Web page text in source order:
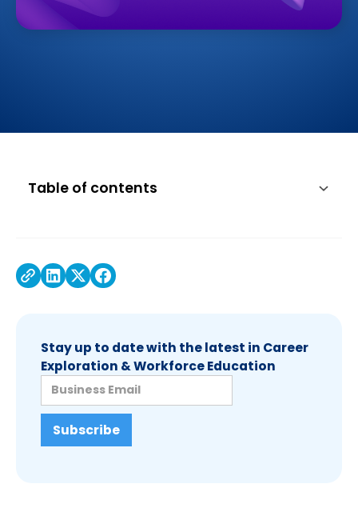
Table of contents
Stay up to date with the latest in Career
Exploration & Workforce Education